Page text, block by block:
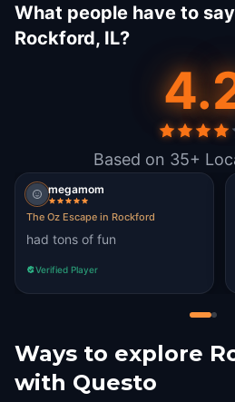
What people have to
Rockford, IL?
Based on 35+
megamom
The Oz Escape in Rockford
had tons of fun
Verified Player
Ways to explore
with Questo